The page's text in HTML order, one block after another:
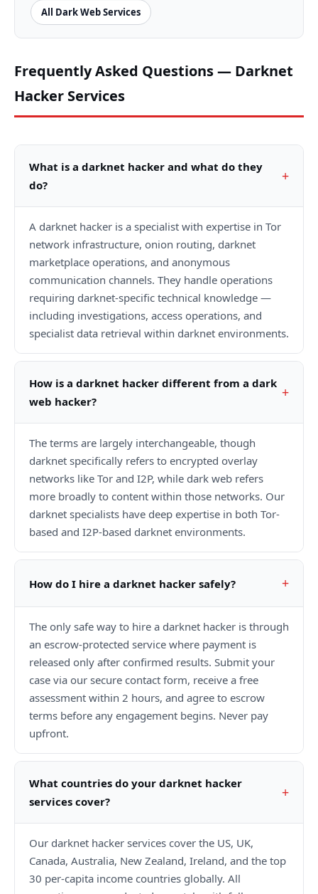
All Dark Web Services
Frequently Asked Questions — Darknet
Hacker Services
What is a darknet hacker and what do they
do?
A darknet hacker is a specialist with expertise in Tor
network infrastructure, onion routing, darknet
marketplace operations, and anonymous
communication channels. They handle operations
requiring darknet-specific technical knowledge —
including investigations, access operations, and
specialist data retrieval within darknet environments.
How is a darknet hacker different from a dark
web hacker?
The terms are largely interchangeable, though
darknet specifically refers to encrypted overlay
networks like Tor and I2P, while dark web refers
more broadly to content within those networks. Our
darknet specialists have deep expertise in both Tor-
based and I2P-based darknet environments.
How do I hire a darknet hacker safely?
The only safe way to hire a darknet hacker is through
an escrow-protected service where payment is
released only after confirmed results. Submit your
case via our secure contact form, receive a free
assessment within 2 hours, and agree to escrow
terms before any engagement begins. Never pay
upfront.
What countries do your darknet hacker
services cover?
Our darknet hacker services cover the US, UK,
Canada, Australia, New Zealand, Ireland, and the top
30 per-capita income countries globally. All